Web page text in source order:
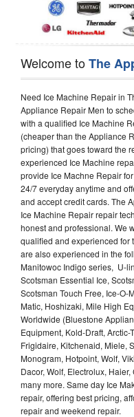
Welcome toThe
Need Ice Machine Repair in
Appliance Repair Men to
with a qualified Ice Machine
(cheaper than the Appliance
pricing) that goes toward the
experienced Ice Machine
provide Ice Machne Repair
24/7 everyday anytime and
and accept credit cards. The
Ice Machine Repair repair
honest and professional. We
qualified and experienced for
are also experienced in the
Manitowoc Indigo series, U-
Scotsman Essential Ice,
Scotsman Touch Free, Ice-O-
Matic, Hoshizaki, Mile High
Worldwide (Bluestone
Equipment, Kold-Draft,
Frigidaire, Kitchenaid, Miele,
Monogram, Hotpoint, Wolf,
Dacor, Wolf, Electrolux,
many more. Same day Ice
repair, offering best pricing,
repair and weekend repair.